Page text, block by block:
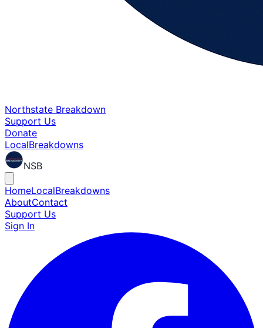
Northstate Breakdown
Support Us
Donate
LocalBreakdowns
NSB
HomeLocalBreakdowns
AboutContact
Support Us
Sign In